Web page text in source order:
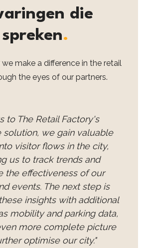
die
spreken.
make a difference in the retail
the eyes of our partners.
to The Retail Factory's
solution, we gain valuable
visitor flows in the city,
us to track trends and
the effectiveness of our
events. The next step is
insights with additional
mobility and parking data,
more complete picture
optimise our city."